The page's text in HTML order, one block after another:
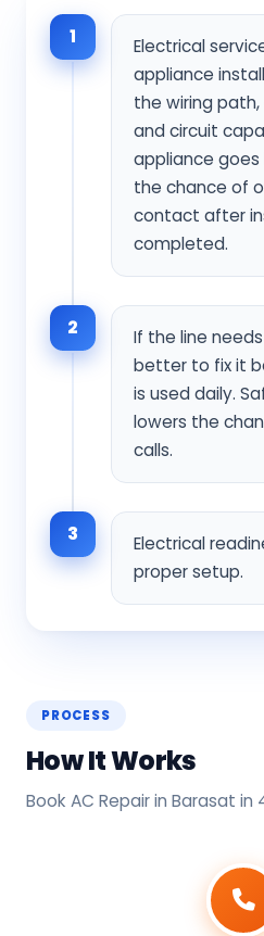
1
Electrical
appliance
the wiring
and circuit
appliance goes
the chance of
contact after
completed.
2
If the line
better to fix it
is used daily.
lowers the
calls.
3
Electrical
proper setup.
PROCESS
How It Works
Book AC Repair in Barasat